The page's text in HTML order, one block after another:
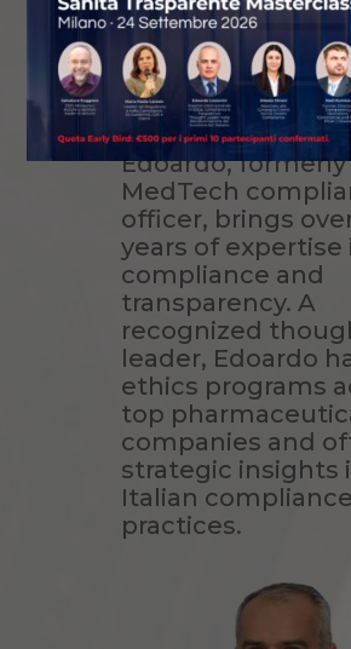
Sunshine
Reporting
Profile:
Edoardo, formerly
MedTech
officer, brings
years of expertise
compliance and
transparency. A
recognized
leader, Edoardo
ethics programs
top
companies and
strategic insights
Italian compliance
practices.